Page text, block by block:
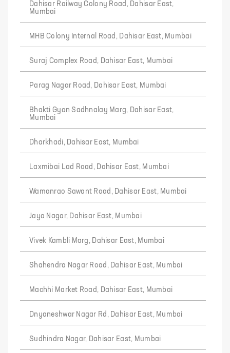
Dahisar Railway Colony Road, Dahisar East,
Mumbai
MHB Colony Internal Road, Dahisar East, Mumbai
Suraj Complex Road, Dahisar East, Mumbai
Parag Nagar Road, Dahisar East, Mumbai
Bhakti Gyan Sadhnalay Marg, Dahisar East,
Mumbai
Dharkhadi, Dahisar East, Mumbai
Laxmibai Lad Road, Dahisar East, Mumbai
Wamanrao Sawant Road, Dahisar East, Mumbai
Jaya Nagar, Dahisar East, Mumbai
Vivek Kambli Marg, Dahisar East, Mumbai
Shahendra Nagar Road, Dahisar East, Mumbai
Machhi Market Road, Dahisar East, Mumbai
Dnyaneshwar Nagar Rd, Dahisar East, Mumbai
Sudhindra Nagar, Dahisar East, Mumbai